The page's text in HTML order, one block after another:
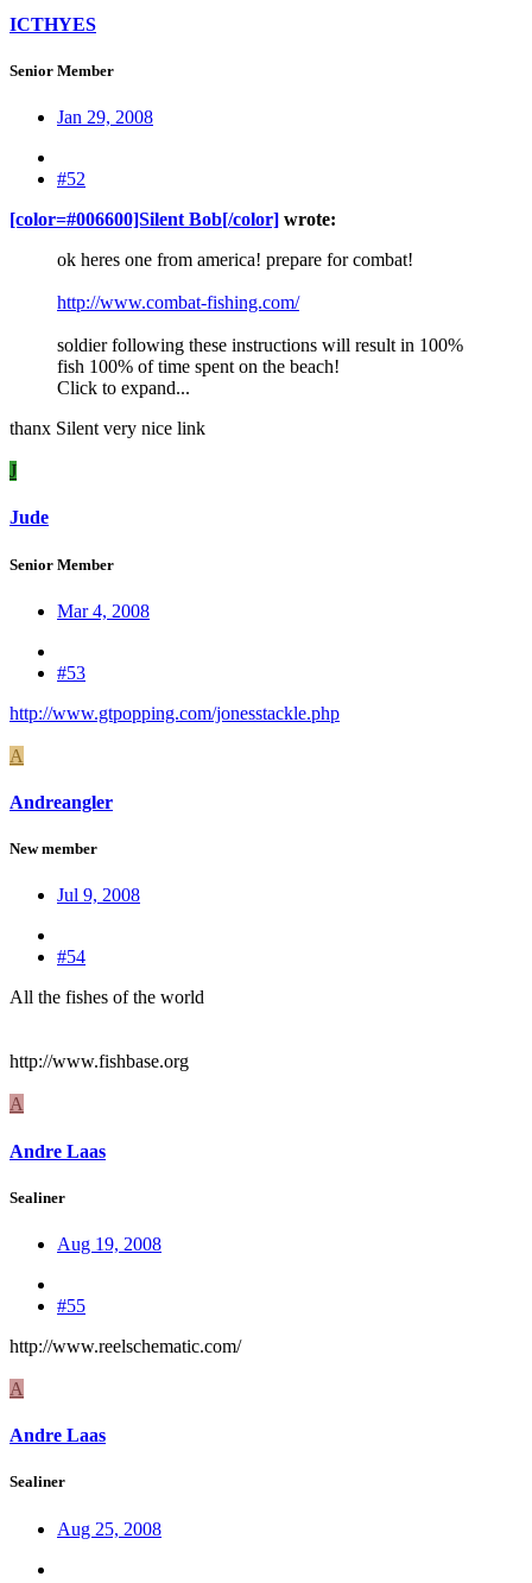
ICTHYES
Senior Member
Jan 29, 2008
#52
[color=#006600]Silent Bob[/color] wrote:
ok heres one from america! prepare for combat!
http://www.combat-fishing.com/
soldier following these instructions will result in 100%
fish 100% of time spent on the beach!
Click to expand...
thanx Silent very nice link
J
Jude
Senior Member
Mar 4, 2008
#53
http://www.gtpopping.com/jonesstackle.php
A
Andreangler
New member
Jul 9, 2008
#54
All the fishes of the world
http://www.fishbase.org
A
Andre Laas
Sealiner
Aug 19, 2008
#55
http://www.reelschematic.com/
A
Andre Laas
Sealiner
Aug 25, 2008